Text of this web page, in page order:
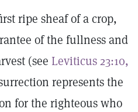
ripe sheaf of a crop,
of the fullness and
(see Leviticus 23:10,
represents the
for the righteous who